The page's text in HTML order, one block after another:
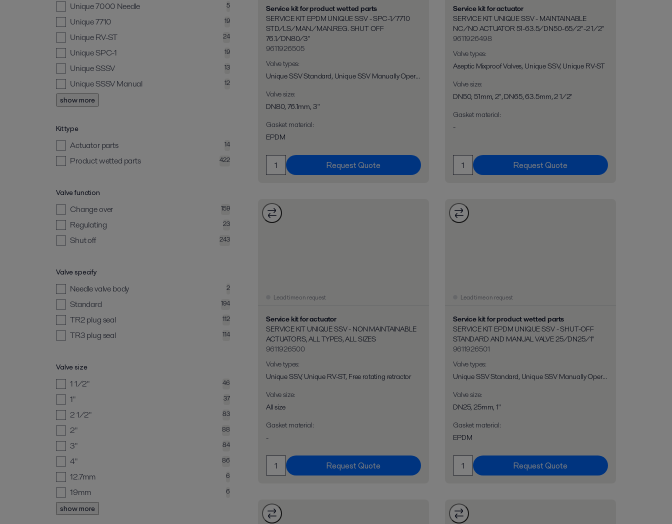
Unique 7000 Needle 5
Unique 7710 19
Unique RV-ST 24
Unique SPC-1 19
Unique SSSV 13
Unique SSSV Manual 12
show more
Kit type
Actuator parts 14
Product wetted parts 422
Valve function
Change over 159
Regulating 23
Shut off 243
Valve specify
Needle valve body 2
Standard 194
TR2 plug seal 112
TR3 plug seal 114
Valve size
1 1/2" 46
1" 37
2 1/2" 83
2" 88
3" 84
4" 86
12.7mm 6
19mm 6
show more
Service kit for product wetted parts
SERVICE KIT EPDM UNIQUE SSV - SPC-1/7710
STD/LS/MAN./MAN.REG. SHUT OFF
76.1/DN80/3"
9611926505
Valve types:
Unique SSV Standard, Unique SSV Manually Operated, Unique SSV Long Stroke, Unique SSV Two Step, Unique RV-ST, Unique 7710, Unique SPC-1
Valve size:
DN80, 76.1mm, 3"
Gasket material:
EPDM
Request Quote
Service kit for actuator
SERVICE KIT UNIQUE SSV - MAINTAINABLE
NC/NO ACTUATOR 51-63.5/DN50-65/2"-2 1/2"
9611926498
Valve types:
Aseptic Mixproof Valves, Unique SSV, Unique RV-ST
Valve size:
DN50, 51mm, 2", DN65, 63.5mm, 2 1/2"
Gasket material:
-
Request Quote
Lead time on request
Service kit for actuator
SERVICE KIT UNIQUE SSV - NON MAINTAINABLE
ACTUATORS, ALL TYPES, ALL SIZES
9611926500
Valve types:
Unique SSV, Unique RV-ST, Free rotating retractor
Valve size:
All size
Gasket material:
-
Request Quote
Lead time on request
Service kit for product wetted parts
SERVICE KIT EPDM UNIQUE SSV - SHUT-OFF
STANDARD AND MANUAL VALVE 25/DN25/1"
9611926501
Valve types:
Unique SSV Standard, Unique SSV Manually Operated
Valve size:
DN25, 25mm, 1"
Gasket material:
EPDM
Request Quote